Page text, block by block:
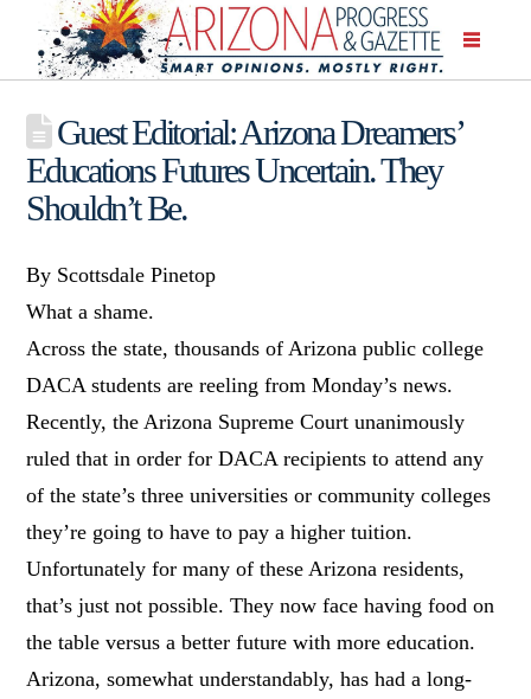
Guest Editorial: Arizona Dreamers’
Educations Futures Uncertain. They
Shouldn’t Be.
By Scottsdale Pinetop
What a shame.
Across the state, thousands of Arizona public college
DACA students are reeling from Monday’s news.
Recently, the Arizona Supreme Court unanimously
ruled that in order for DACA recipients to attend any
of the state’s three universities or community colleges
they’re going to have to pay a higher tuition.
Unfortunately for many of these Arizona residents,
that’s just not possible. They now face having food on
the table versus a better future with more education.
Arizona, somewhat understandably, has had a long-